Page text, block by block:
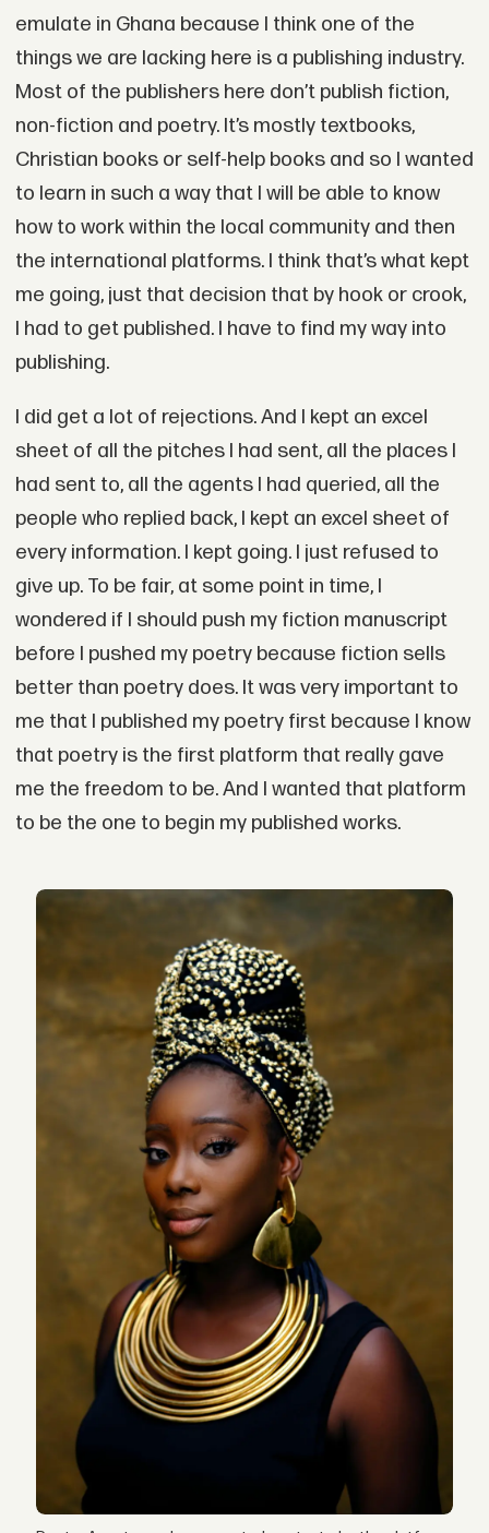
emulate in Ghana because I think one of the
things we are lacking here is a publishing industry.
Most of the publishers here don’t publish fiction,
non-fiction and poetry. It’s mostly textbooks,
Christian books or self-help books and so I wanted
to learn in such a way that I will be able to know
how to work within the local community and then
the international platforms. I think that’s what kept
me going, just that decision that by hook or crook,
I had to get published. I have to find my way into
publishing.
I did get a lot of rejections. And I kept an excel
sheet of all the pitches I had sent, all the places I
had sent to, all the agents I had queried, all the
people who replied back, I kept an excel sheet of
every information. I kept going. I just refused to
give up. To be fair, at some point in time, I
wondered if I should push my fiction manuscript
before I pushed my poetry because fiction sells
better than poetry does. It was very important to
me that I published my poetry first because I know
that poetry is the first platform that really gave
me the freedom to be. And I wanted that platform
to be the one to begin my published works.